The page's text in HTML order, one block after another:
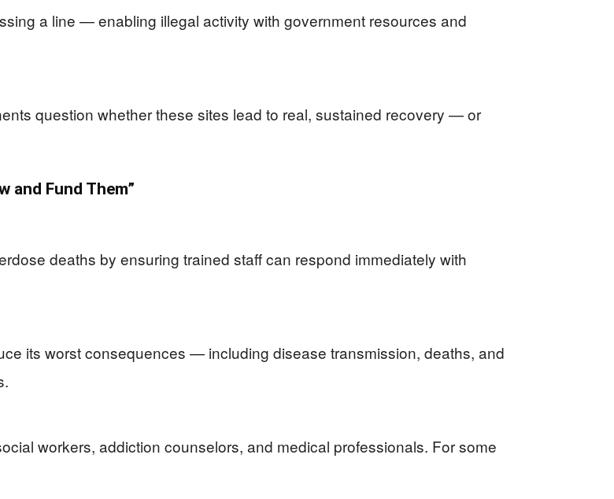
a line — enabling illegal activity with government resources and
question whether these sites lead to real, sustained recovery — or
and Fund Them”
deaths by ensuring trained staff can respond immediately with
its worst consequences — including disease transmission, deaths, and
workers, addiction counselors, and medical professionals. For some